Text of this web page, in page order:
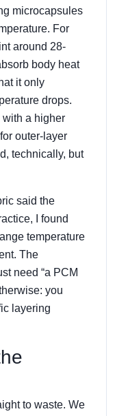
microcapsules
For
around 28-
body heat
it only
drops.
a higher
outer-layer
technically, but
said the
I found
temperature
The
need “a PCM
you
layering
to waste. We